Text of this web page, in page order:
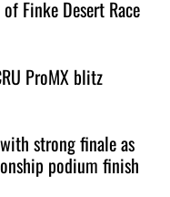
Finke Desert Race
ProMX blitz
strong finale as
podium finish